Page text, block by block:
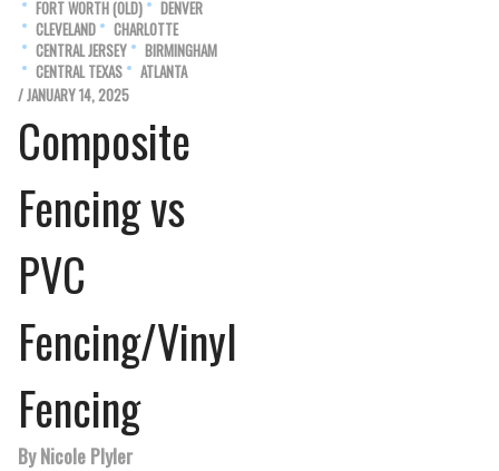
FORT WORTH (OLD)
DENVER
CLEVELAND
CHARLOTTE
CENTRAL JERSEY
BIRMINGHAM
CENTRAL TEXAS
ATLANTA
/ JANUARY 14, 2025
Composite
Fencing vs
PVC
Fencing/Vinyl
Fencing
By Nicole Plyler